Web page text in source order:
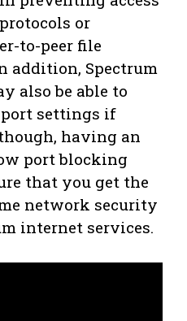
or
to-peer file
addition, Spectrum
also be able to
settings if
having an
port blocking
that you get the
network security
internet services.